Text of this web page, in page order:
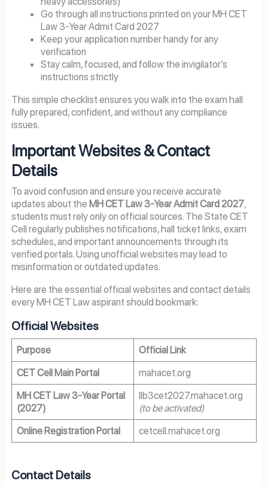
Go through all instructions printed on your MH CET
Law 3-Year Admit Card 2027
Keep your application number handy for any
verification
Stay calm, focused, and follow the invigilator’s
instructions strictly
This simple checklist ensures you walk into the exam hall
fully prepared, confident, and without any compliance
issues.
Important Websites & Contact
Details
To avoid confusion and ensure you receive accurate
updates about the MH CET Law 3-Year Admit Card 2027,
students must rely only on official sources. The State CET
Cell regularly publishes notifications, hall ticket links, exam
schedules, and important announcements through its
verified portals. Using unofficial websites may lead to
misinformation or outdated updates.
Here are the essential official websites and contact details
every MH CET Law aspirant should bookmark:
Official Websites
Purpose
Official Link
CET Cell Main Portal
mahacet.org
MH CET Law 3-Year Portal
(2027)
llb3cet2027.mahacet.org
(to be activated)
Online Registration Portal
cetcell.mahacet.org
Contact Details